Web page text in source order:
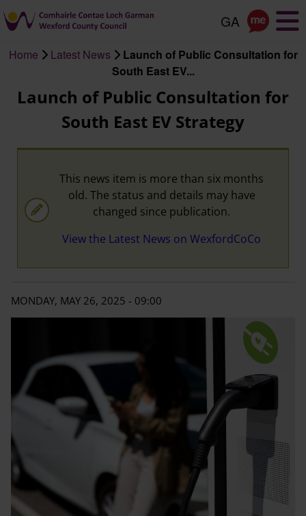
content
Home Latest News
Launch of Public Consultation for
South East EV...
Launch of Public Consultation for
South East EV Strategy
This news item is more than six months
old. The status and details may have
changed since publication.
View the Latest News on WexfordCoCo
MONDAY, MAY 26, 2025 - 09:00